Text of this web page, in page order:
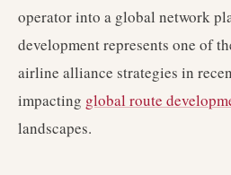
operator into a global network
development represents one of
airline alliance strategies in
impacting global route
landscapes.